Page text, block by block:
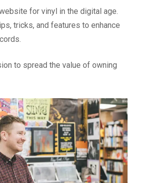
for vinyl in the digital age.
tricks, and features to enhance
to spread the value of owning